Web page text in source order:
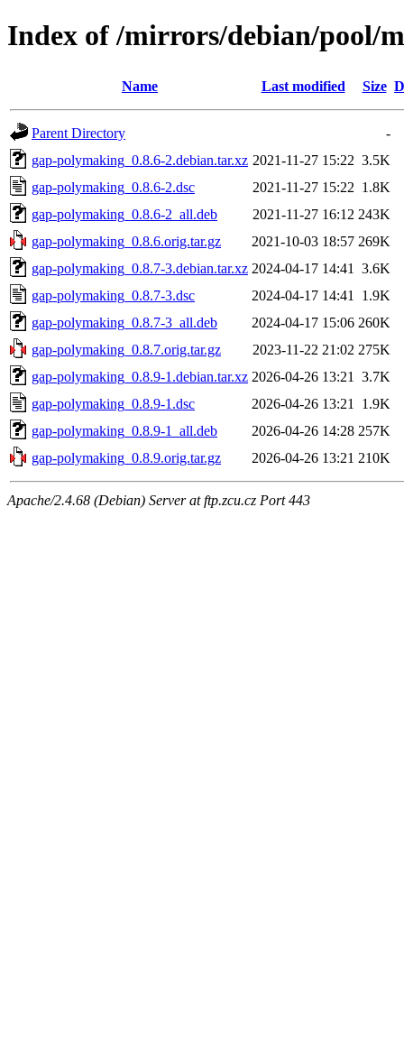
Index of /mirrors/debian/pool/
Name Last modified Size
Parent Directory
-
gap-polymaking_0.8.6-2.debian.tar.xz 2021-11-27 15:22 3.5K
gap-polymaking_0.8.6-2.dsc
2021-11-27 15:22 1.8K
gap-polymaking_0.8.6-2_all.deb
2021-11-27 16:12 243K
gap-polymaking_0.8.6.orig.tar.gz
2021-10-03 18:57 269K
gap-polymaking_0.8.7-3.debian.tar.xz 2024-04-17 14:41
3.6K
gap-polymaking_0.8.7-3.dsc
2024-04-17 14:41
1.9K
gap-polymaking_0.8.7-3_all.deb
2024-04-17 15:06 260K
gap-polymaking_0.8.7.orig.tar.gz
2023-11-22 21:02 275K
gap-polymaking_0.8.9-1.debian.tar.xz 2026-04-26 13:21
3.7K
gap-polymaking_0.8.9-1.dsc
2026-04-26 13:21
1.9K
gap-polymaking_0.8.9-1_all.deb
2026-04-26 14:28 257K
gap-polymaking_0.8.9.orig.tar.gz
2026-04-26 13:21 210K
Apache/2.4.68 (Debian) Server at ftp.zcu.cz Port 443